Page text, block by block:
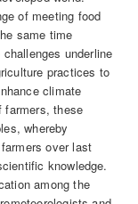
of meeting food
same time
underline
practices to
climate
farmers, these
whereby
over last
knowledge.
among the